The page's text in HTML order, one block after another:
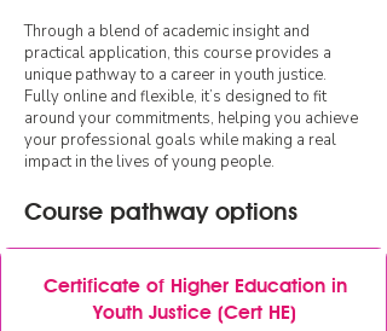
Through a blend of academic insight and
practical application, this course provides a
unique pathway to a career in youth justice.
Fully online and flexible, it’s designed to fit
around your commitments, helping you achieve
your professional goals while making a real
impact in the lives of young people.​​
Course pathway options
Certificate of Higher Education in
Youth Justice (Cert HE)